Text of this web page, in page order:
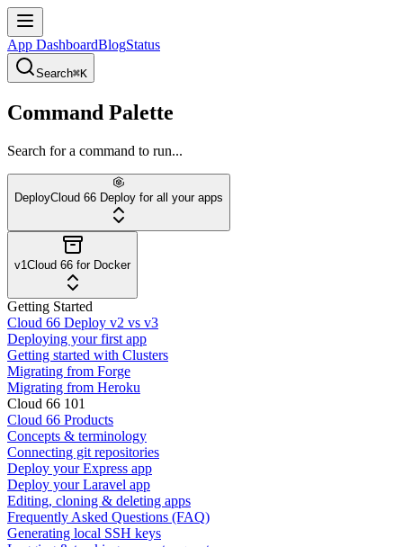
App DashboardBlogStatus
Search⌘K
Command Palette
Search for a command to run...
DeployCloud 66 Deploy for all your apps
v1Cloud 66 for Docker
Getting Started
Cloud 66 Deploy v2 vs v3
Deploying your first app
Getting started with Clusters
Migrating from Forge
Migrating from Heroku
Cloud 66 101
Cloud 66 Products
Concepts & terminology
Connecting git repositories
Deploy your Express app
Deploy your Laravel app
Editing, cloning & deleting apps
Frequently Asked Questions (FAQ)
Generating local SSH keys